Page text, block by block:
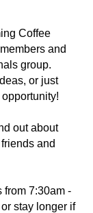
Coffee
and
group.
or just
out about
and
from 7:30am -
stay longer if